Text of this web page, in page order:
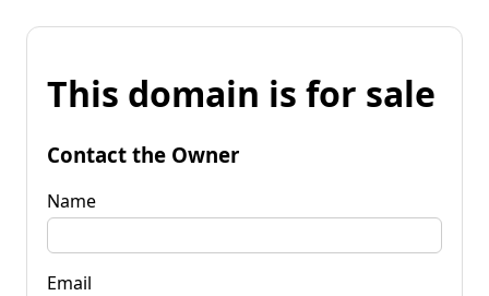
This domain is for sale
Contact the Owner
Name
Email